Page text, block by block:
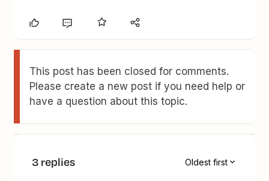
This post has been closed for comments.
Please create a new post if you need help or
have a question about this topic.
3 replies Oldest first